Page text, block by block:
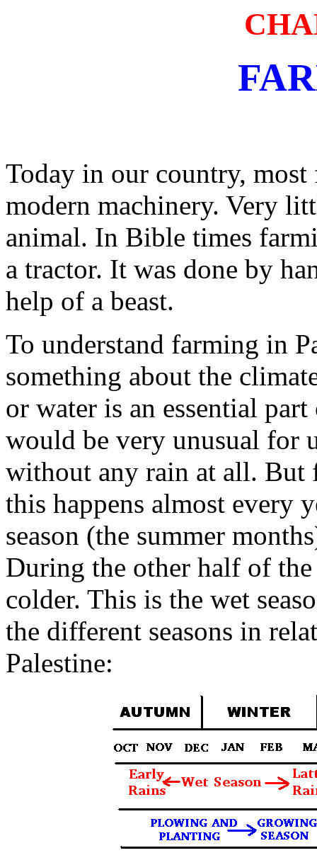
Today in our country,
modern machinery. Very
animal. In Bible times
a tractor. It was done by
help of a beast.
To understand farming in
something about the
or water is an essential
would be very unusual for
without any rain at all. But
this happens almost every
season (the summer
During the other half of
colder. This is the wet
the different seasons in
Palestine: